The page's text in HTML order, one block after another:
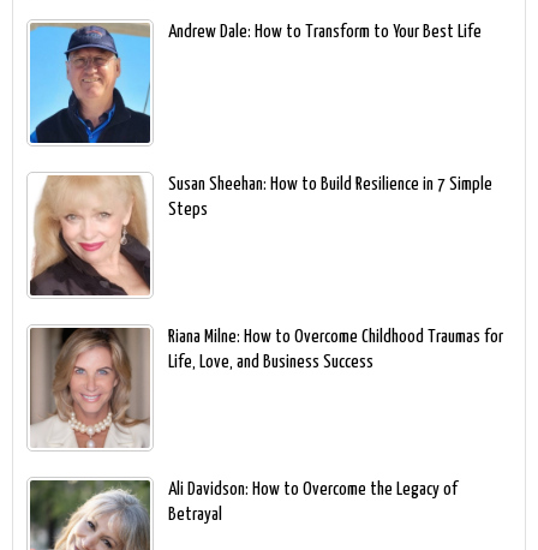
Andrew Dale: How to Transform to Your Best Life
Susan Sheehan: How to Build Resilience in 7 Simple
Steps
Riana Milne: How to Overcome Childhood Traumas for
Life, Love, and Business Success
Ali Davidson: How to Overcome the Legacy of
Betrayal